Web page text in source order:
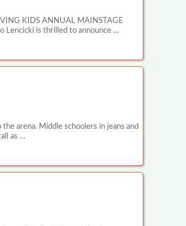
KIDS ANNUAL MAINSTAGE
Lencicki is thrilled to announce …
arena. Middle schoolers in jeans and
as …